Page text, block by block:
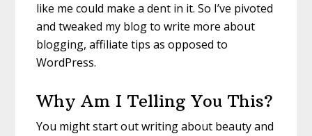
like me could make a dent in it. So I’ve pivoted
and tweaked my blog to write more about
blogging, affiliate tips as opposed to
WordPress.
Why Am I Telling You This?
You might start out writing about beauty and